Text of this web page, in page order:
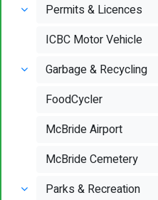
Permits & Licences
ICBC Motor Vehicle
Garbage & Recycling
FoodCycler
McBride Airport
McBride Cemetery
Parks & Recreation